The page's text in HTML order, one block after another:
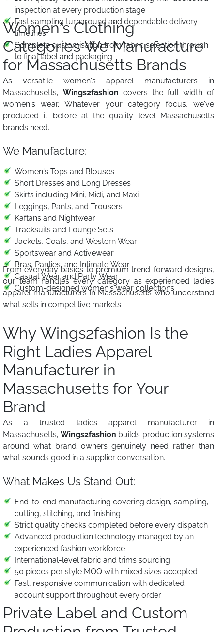
inspection at every production stage
Fast sampling turnaround and dependable delivery
timelines
Complete customisation from fabric selection through
to final label and packaging
Women's Clothing
Categories We Manufacture
for Massachusetts Brands
As versatile women's apparel manufacturers in
Massachusetts, Wings2fashion covers the full width of
women's wear. Whatever your category focus, we've
produced it before at the quality level Massachusetts
brands need.
We Manufacture:
Women's Tops and Blouses
Short Dresses and Long Dresses
Skirts including Mini, Midi, and Maxi
Leggings, Pants, and Trousers
Kaftans and Nightwear
Tracksuits and Lounge Sets
Jackets, Coats, and Western Wear
Sportswear and Activewear
Bras, Panties, and Intimate Wear
Casual Wear and Party Wear
Custom-designed women's wear collections
From everyday basics to premium trend-forward designs,
our team handles every category as experienced ladies
apparel manufacturers in Massachusetts who understand
what sells in competitive markets.
Why Wings2fashion Is the
Right Ladies Apparel
Manufacturer in
Massachusetts for Your
Brand
As a trusted ladies apparel manufacturer in
Massachusetts, Wings2fashion builds production systems
around what brand owners genuinely need rather than
what sounds good in a supplier conversation.
What Makes Us Stand Out:
End-to-end manufacturing covering design, sampling,
cutting, stitching, and finishing
Strict quality checks completed before every dispatch
Advanced production technology managed by an
experienced fashion workforce
International-level fabric and trims sourcing
50 pieces per style MOQ with mixed sizes accepted
Fast, responsive communication with dedicated
account support throughout every order
Private Label and Custom